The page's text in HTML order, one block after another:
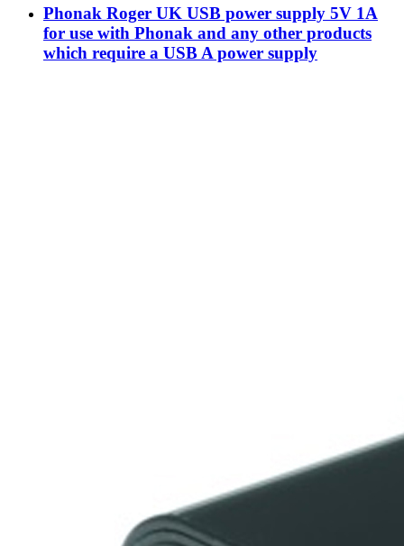
Phonak Roger UK USB power supply 5V 1A
for use with Phonak and any other products
which require a USB A power supply